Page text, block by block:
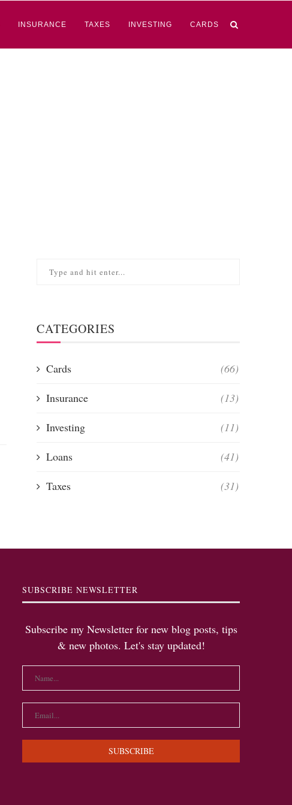
INSURANCE TAXES INVESTING CARDS
CATEGORIES
Cards (66)
Insurance (13)
Investing (11)
Loans (41)
Taxes (31)
SUBSCRIBE NEWSLETTER
Subscribe my Newsletter for new blog posts, tips
& new photos. Let's stay updated!